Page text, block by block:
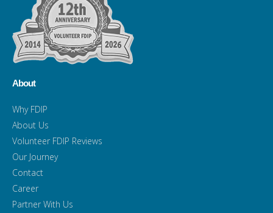
About
Why FDIP
About Us
Volunteer FDIP Reviews
Our Journey
Contact
Career
Partner With Us